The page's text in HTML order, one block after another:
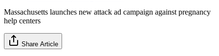
Massachusetts launches new attack ad campaign against pregnancy
help centers
Share Article